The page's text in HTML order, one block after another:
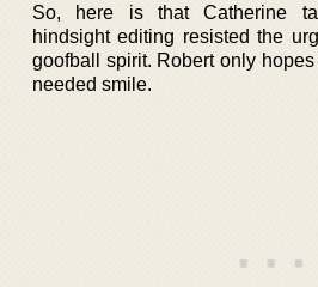
So, here is that Catherine
hindsight editing resisted the
goofball spirit. Robert only
needed smile.